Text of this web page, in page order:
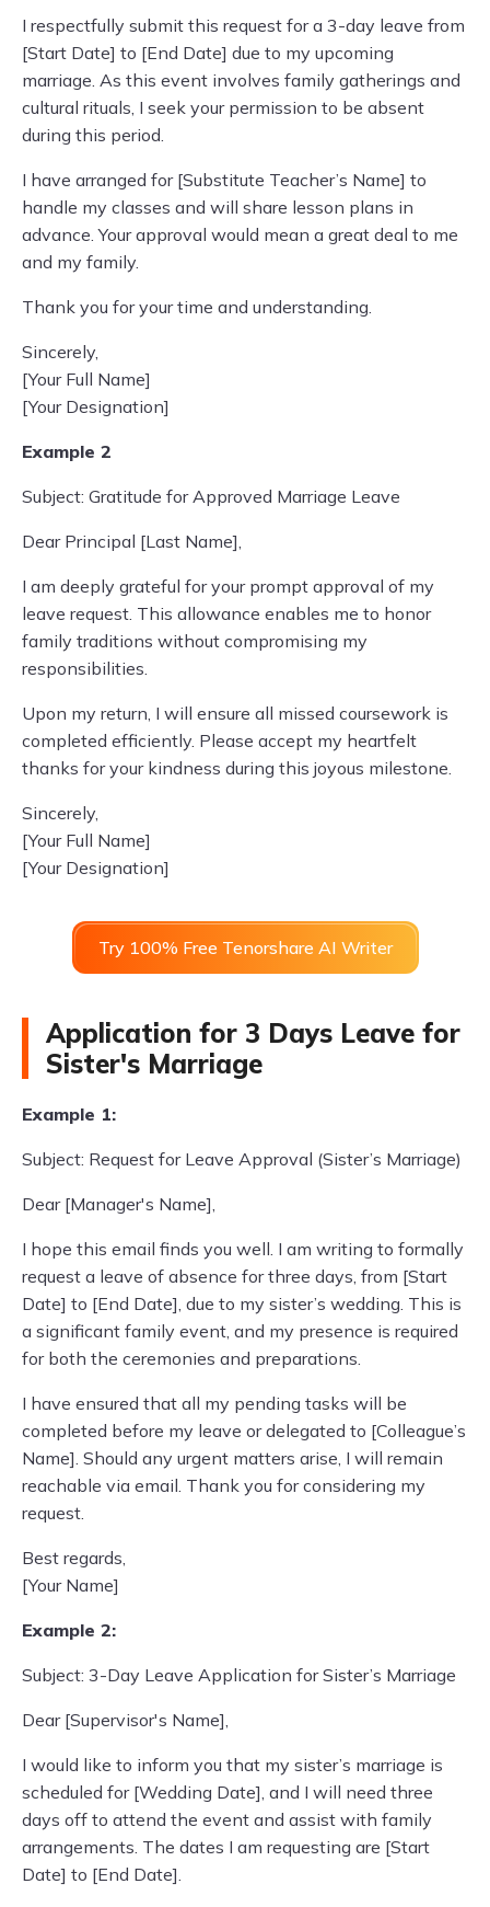
I respectfully submit this request for a 3-day leave from
[Start Date] to [End Date] due to my upcoming
marriage. As this event involves family gatherings and
cultural rituals, I seek your permission to be absent
during this period.
I have arranged for [Substitute Teacher’s Name] to
handle my classes and will share lesson plans in
advance. Your approval would mean a great deal to me
and my family.
Thank you for your time and understanding.
Sincerely,
[Your Full Name]
[Your Designation]
Example 2
Subject: Gratitude for Approved Marriage Leave
Dear Principal [Last Name],
I am deeply grateful for your prompt approval of my
leave request. This allowance enables me to honor
family traditions without compromising my
responsibilities.
Upon my return, I will ensure all missed coursework is
completed efficiently. Please accept my heartfelt
thanks for your kindness during this joyous milestone.
Sincerely,
[Your Full Name]
[Your Designation]
Try 100% Free Tenorshare AI Writer
Application for 3 Days Leave for
Sister's Marriage
Example 1:
Subject: Request for Leave Approval (Sister’s Marriage)
Dear [Manager's Name],
I hope this email finds you well. I am writing to formally
request a leave of absence for three days, from [Start
Date] to [End Date], due to my sister’s wedding. This is
a significant family event, and my presence is required
for both the ceremonies and preparations.
I have ensured that all my pending tasks will be
completed before my leave or delegated to [Colleague’s
Name]. Should any urgent matters arise, I will remain
reachable via email. Thank you for considering my
request.
Best regards,
[Your Name]
Example 2:
Subject: 3-Day Leave Application for Sister’s Marriage
Dear [Supervisor's Name],
I would like to inform you that my sister’s marriage is
scheduled for [Wedding Date], and I will need three
days off to attend the event and assist with family
arrangements. The dates I am requesting are [Start
Date] to [End Date].